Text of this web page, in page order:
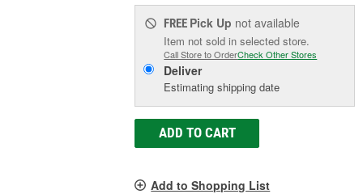
FREE Pick Up not available
Item not sold in selected store.
Call Store to OrderCheck Other Stores
Deliver
Estimating shipping date
ADD TO CART
Add to Shopping List